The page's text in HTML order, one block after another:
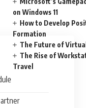
on Windows 11
How to Develop
Formation
The Future of
The Rise of
Travel